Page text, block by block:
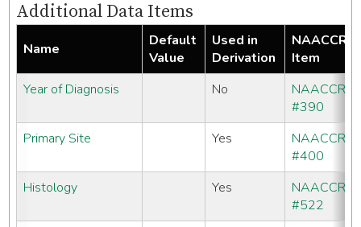
Additional Data Items
Name
Default
Value
Used in
Derivation
NAACCR
Item
Year of Diagnosis
No
NAACCR
#390
Primary Site
Yes
NAACCR
#400
Histology
Yes
NAACCR
#522